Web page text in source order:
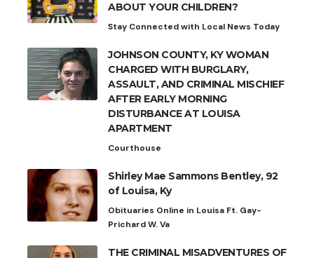
ABOUT YOUR CHILDREN?
Stay Connected with Local News Today
JOHNSON COUNTY, KY WOMAN
CHARGED WITH BURGLARY,
ASSAULT, AND CRIMINAL MISCHIEF
AFTER EARLY MORNING
DISTURBANCE AT LOUISA
APARTMENT
Courthouse
Shirley Mae Sammons Bentley, 92
of Louisa, Ky
Obituaries Online in Louisa Ft. Gay-
Prichard W. Va
THE CRIMINAL MISADVENTURES OF